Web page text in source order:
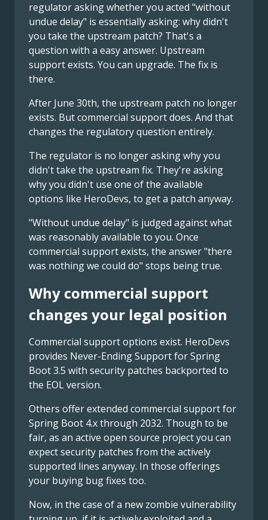
regulator asking whether you acted "without
undue delay" is essentially asking: why didn't
you take the upstream patch? That's a
question with a easy answer. Upstream
support exists. You can upgrade. The fix is
there.
After June 30th, the upstream patch no longer
exists. But commercial support does. And that
changes the regulatory question entirely.
The regulator is no longer asking why you
didn't take the upstream fix. They're asking
why you didn't use one of the available
options like HeroDevs, to get a patch anyway.
"Without undue delay" is judged against what
was reasonably available to you. Once
commercial support exists, the answer "there
was nothing we could do" stops being true.
Why commercial support
changes your legal position
Commercial support options exist. HeroDevs
provides Never-Ending Support for Spring
Boot 3.5 with security patches backported to
the EOL version.
Others offer extended commercial support for
Spring Boot 4.x through 2032. Though to be
fair, as an active open source project you can
expect security patches from the actively
supported lines anyway. In those offerings
your buying bug fixes too.
Now, in the case of a new zombie vulnerability